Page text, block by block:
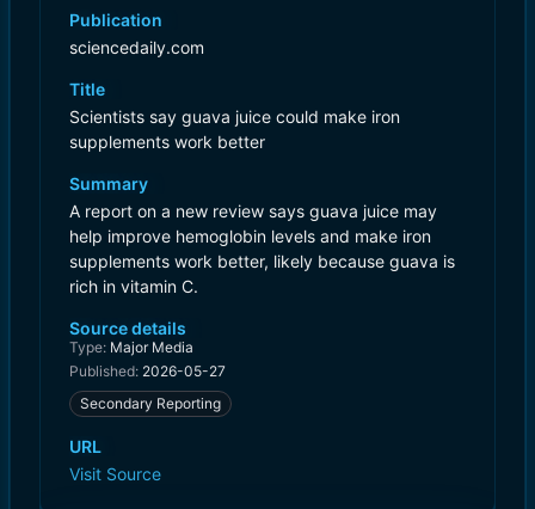
Publication
sciencedaily.com
Title
Scientists say guava juice could make iron
supplements work better
Summary
A report on a new review says guava juice may
help improve hemoglobin levels and make iron
supplements work better, likely because guava is
rich in vitamin C.
Source details
Type: Major Media
Published: 2026-05-27
Secondary Reporting
URL
Visit Source